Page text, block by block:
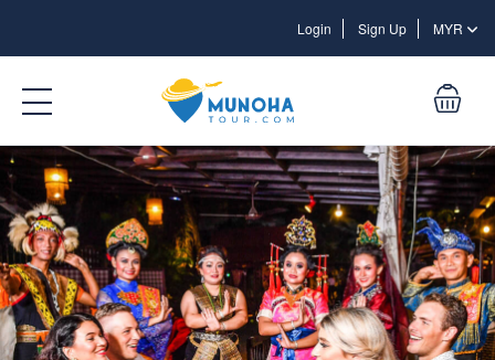
Login LoginSign Up MYR